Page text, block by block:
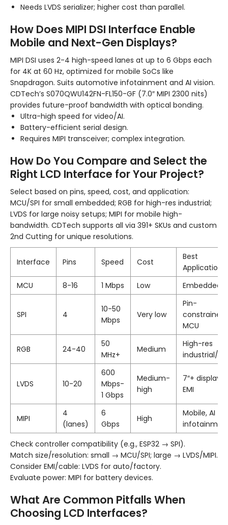
Needs LVDS serializer; higher cost than parallel.
How Does MIPI DSI Interface Enable
Mobile and Next-Gen Displays?
MIPI DSI uses 2-4 high-speed lanes at up to 6 Gbps each
for 4K at 60 Hz, optimized for mobile SoCs like
Snapdragon. Suits automotive infotainment and AI vision.
CDTech’s S070QWU142FN-FL150-GF (7.0″ MIPI 2300 nits)
provides future-proof bandwidth with optical bonding.
Ultra-high speed for video/AI.
Battery-efficient serial design.
Requires MIPI transceiver; complex integration.
How Do You Compare and Select the
Right LCD Interface for Your Project?
Select based on pins, speed, cost, and application:
MCU/SPI for small embedded; RGB for high-res industrial;
LVDS for large noisy setups; MIPI for mobile high-
bandwidth. CDTech supports all via 391+ SKUs and custom
2nd Cutting for unique resolutions.
Interface Pins Speed Cost
Best
Applications
MCU
8-16 1 Mbps Low Embedded/
SPI 4
10-50
Mbps
Very low
Pin-
constrained
MCU
RGB 24-40
50
MHz+
Medium
High-res
industrial/
LVDS 10-20
600
Mbps-
1 Gbps
Medium-
high
7″+ displays,
EMI
MIPI
4
(lanes)
6
Gbps
High
Mobile, AI
Check controller compatibility (e.g., ESP32 → SPI).
Match size/resolution: small → MCU/SPI; large → LVDS/MIPI.
Consider EMI/cable: LVDS for auto/factory.
Evaluate power: MIPI for battery devices.
What Are Common Pitfalls When
Choosing LCD Interfaces?